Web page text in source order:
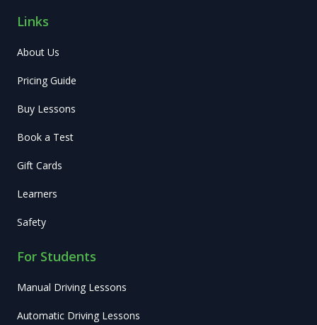
Links
About Us
Pricing Guide
Buy Lessons
Book a Test
Gift Cards
Learners
Safety
For Students
Manual Driving Lessons
Automatic Driving Lessons